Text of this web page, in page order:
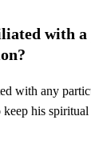
with
with any
his